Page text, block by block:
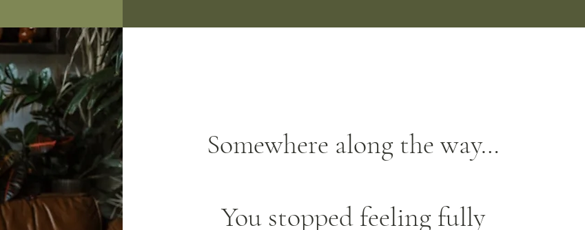
Somewhere along the way…
You stopped feeling fully